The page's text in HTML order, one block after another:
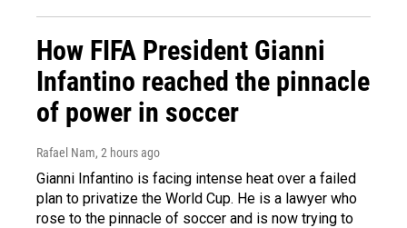
How FIFA President Gianni
Infantino reached the pinnacle
of power in soccer
Rafael Nam, 2 hours ago
Gianni Infantino is facing intense heat over a failed
plan to privatize the World Cup. He is a lawyer who
rose to the pinnacle of soccer and is now trying to